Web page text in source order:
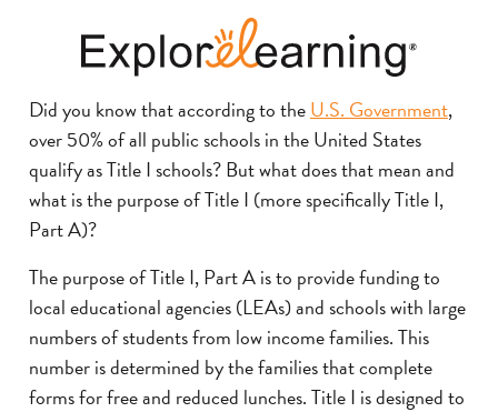
Did you know that according to theU.S. Government,
over 50% of all public schools in the United States
qualify as Title I schools? But what does that mean and
what is the purpose of Title I (more specifically Title I,
Part A)?
The purpose of Title I, Part A is to provide funding to
local educational agencies (LEAs) and schools with large
numbers of students from low income families. This
number is determined by the families that complete
forms for free and reduced lunches. Title I is designed to